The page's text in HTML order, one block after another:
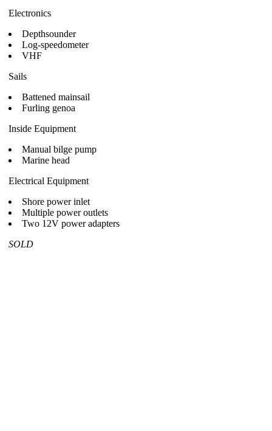
Electronics
Depthsounder
Log-speedometer
VHF
Sails
Battened mainsail
Furling genoa
Inside Equipment
Manual bilge pump
Marine head
Electrical Equipment
Shore power inlet
Multiple power outlets
Two 12V power adapters
SOLD